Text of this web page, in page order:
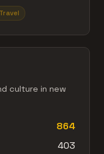
culture in new
864
403